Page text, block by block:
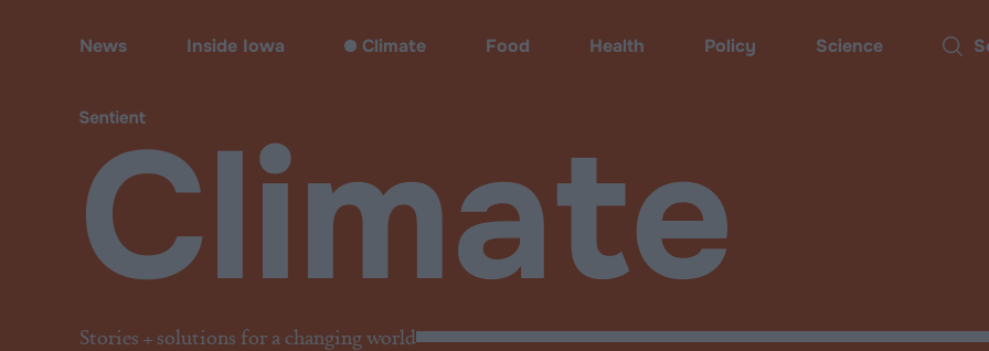
Climate
Stories + solutions for a changing world
News Inside Iowa Climate Food Health Policy Science